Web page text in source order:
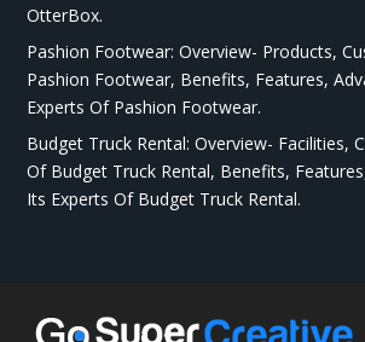
OtterBox.
Pashion Footwear: Overview- Products,
Pashion Footwear, Benefits, Features,
Experts Of Pashion Footwear.
Budget Truck Rental: Overview- Facilities,
Of Budget Truck Rental, Benefits,
Its Experts Of Budget Truck Rental.